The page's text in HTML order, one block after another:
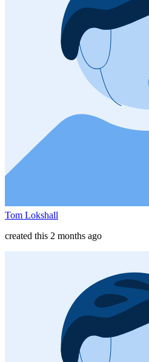
Tom Lokshall
created this 2 months ago